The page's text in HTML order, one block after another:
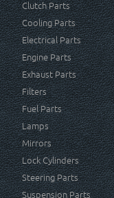
Clutch Parts
Cooling Parts
Electrical Parts
Engine Parts
Exhaust Parts
Filters
Fuel Parts
Lamps
Mirrors
Lock Cylinders
Steering Parts
Suspension Parts